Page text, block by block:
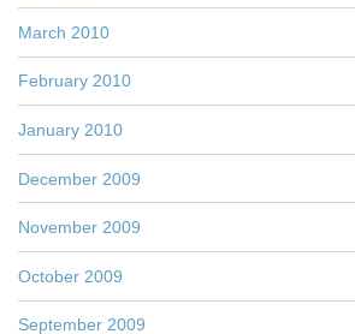
March 2010
February 2010
January 2010
December 2009
November 2009
October 2009
September 2009